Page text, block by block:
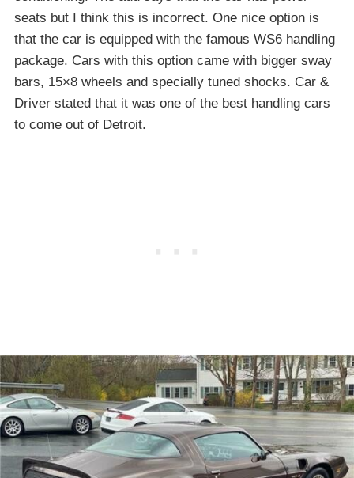
seats but I think this is incorrect. One nice option is
that the car is equipped with the famous WS6 handling
package. Cars with this option came with bigger sway
bars, 15×8 wheels and specially tuned shocks. Car &
Driver stated that it was one of the best handling cars
to come out of Detroit.